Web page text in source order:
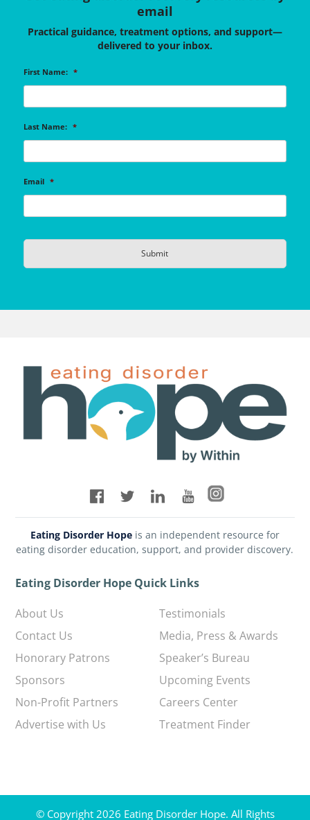
email
Practical guidance, treatment options, and support—
delivered to your inbox.
First Name: *
Last Name: *
Email *
Eating Disorder Hopeis an independent resource for
eating disorder education, support, and provider discovery.
Eating Disorder Hope Quick Links
About Us
Contact Us
Honorary Patrons
Sponsors
Non-Profit Partners
Advertise with Us
Testimonials
Media, Press & Awards
Speaker’s Bureau
Upcoming Events
Careers Center
Treatment Finder
© Copyright 2026 Eating Disorder Hope. All Rights